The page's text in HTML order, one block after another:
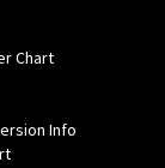
Chart
Info